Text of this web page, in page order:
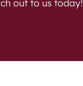
out to us today!